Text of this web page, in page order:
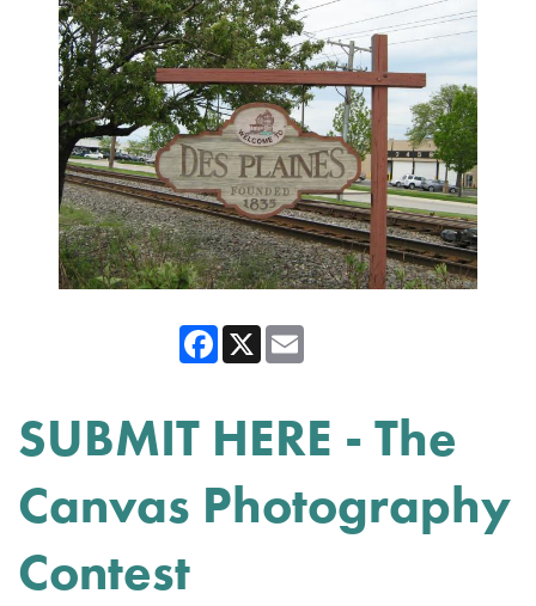
Facebook
X Email
SUBMIT HERE - The
Canvas Photography
Contest